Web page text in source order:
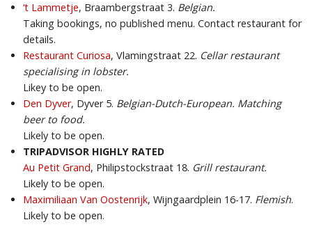
‘t Lammetje, Braambergstraat 3. Belgian.
Taking bookings, no published menu. Contact restaurant for
details.
Restaurant Curiosa, Vlamingstraat 22. Cellar restaurant
specialising in lobster.
Likey to be open.
Den Dyver, Dyver 5. Belgian-Dutch-European. Matching
beer to food.
Likely to be open.
TRIPADVISOR HIGHLY RATED
Au Petit Grand, Philipstockstraat 18. Grill restaurant.
Likely to be open.
Maximiliaan Van Oostenrijk, Wijngaardplein 16-17. Flemish.
Likely to be open.